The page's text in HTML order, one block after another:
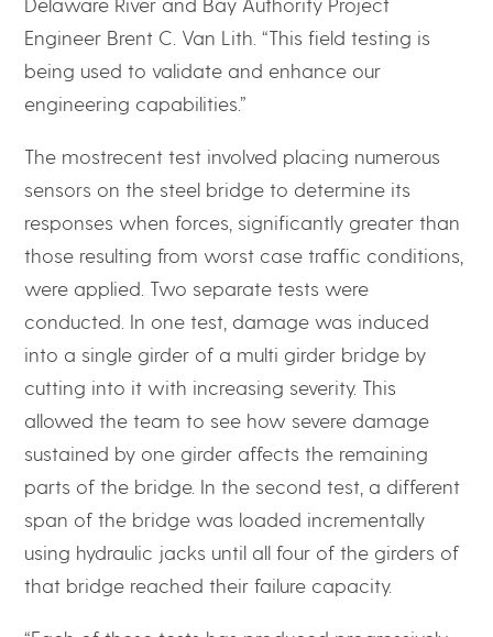
Engineer Brent C. Van Lith. “This field testing is
being used to validate and enhance our
engineering capabilities.”
The mostrecent test involved placing numerous
sensors on the steel bridge to determine its
responses when forces, significantly greater than
those resulting from worst case traffic conditions,
were applied. Two separate tests were
conducted. In one test, damage was induced
into a single girder of a multi girder bridge by
cutting into it with increasing severity. This
allowed the team to see how severe damage
sustained by one girder affects the remaining
parts of the bridge. In the second test, a different
span of the bridge was loaded incrementally
using hydraulic jacks until all four of the girders of
that bridge reached their failure capacity.